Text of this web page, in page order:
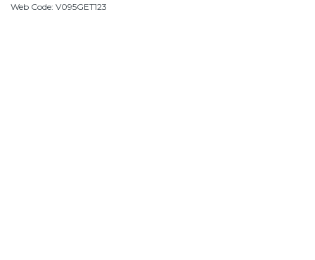
Web Code: V095GET123